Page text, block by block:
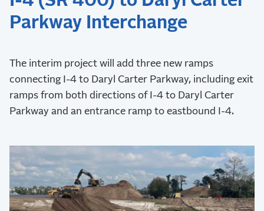
Parkway Interchange
The interim project will add three new ramps
connecting I-4 to Daryl Carter Parkway, including exit
ramps from both directions of I-4 to Daryl Carter
Parkway and an entrance ramp to eastbound I-4.